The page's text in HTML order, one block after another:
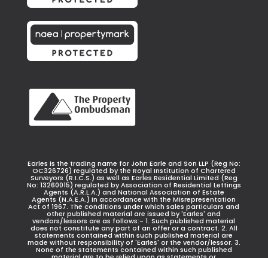
Earles is the trading name for John Earle and Son LLP (Reg No:
OC326726) regulated by the Royal Institution of Chartered
Surveyors (R.I.C.S.) as well as Earles Residential Limited (Reg
No: 13260015) regulated by Association of Residential Lettings
Agents (A.R.L.A.) and National Association of Estate
Agents (N.A.E.A.) in accordance with the Misrepresentation
Act of 1967. The conditions under which sales particulars and
other published material are issued by 'Earles' and
vendors/lessors are as follows:- 1. Such published material
does not constitute any part of an offer or a contract. 2. All
statements contained within such published material are
made without responsibility of 'Earles' or the vendor/lessor. 3.
None of the statements contained within such published